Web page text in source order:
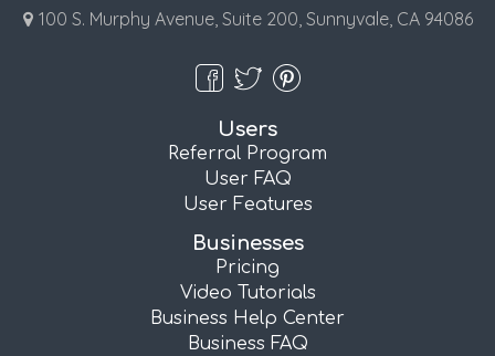
100 S. Murphy Avenue, Suite 200, Sunnyvale, CA 94086
Users
Referral Program
User FAQ
User Features
Businesses
Pricing
Video Tutorials
Business Help Center
Business FAQ